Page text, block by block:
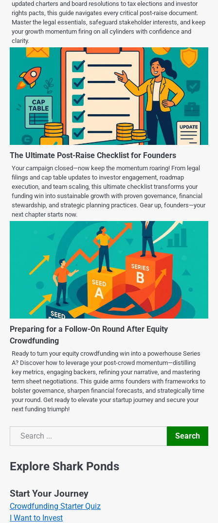
updated charters and board resolutions to tax elections and investor
rights pacts, this guide navigates every critical post‑raise document.
Master the legal essentials, safeguard stakeholder interests, and keep
your growth momentum firing on all cylinders with confidence and
clarity.
The Ultimate Post-Raise Checklist for Founders
Your campaign closed—now keep the momentum roaring! From legal
filings and cap table updates to investor engagement, roadmap
execution, and team scaling, this ultimate checklist transforms your
funding win into sustainable growth with proven governance, financial
stewardship, and strategic planning practices. Gear up, founders—your
next chapter starts now.
Preparing for a Follow-On Round After Equity
Crowdfunding
Ready to turn your equity crowdfunding win into a powerhouse Series
A? Discover how to leverage your post-crowd momentum—distilling
key metrics, engaging backers, refining your narrative, and mastering
term sheet negotiations. This guide arms founders with frameworks to
bolster governance, sharpen financial forecasts, and strategically time
your round. Get ready to elevate your startup journey and secure your
next funding triumph!
Search
Search
Explore Shark Ponds
Start Your Journey
Crowdfunding Starter Quiz
I Want to Invest